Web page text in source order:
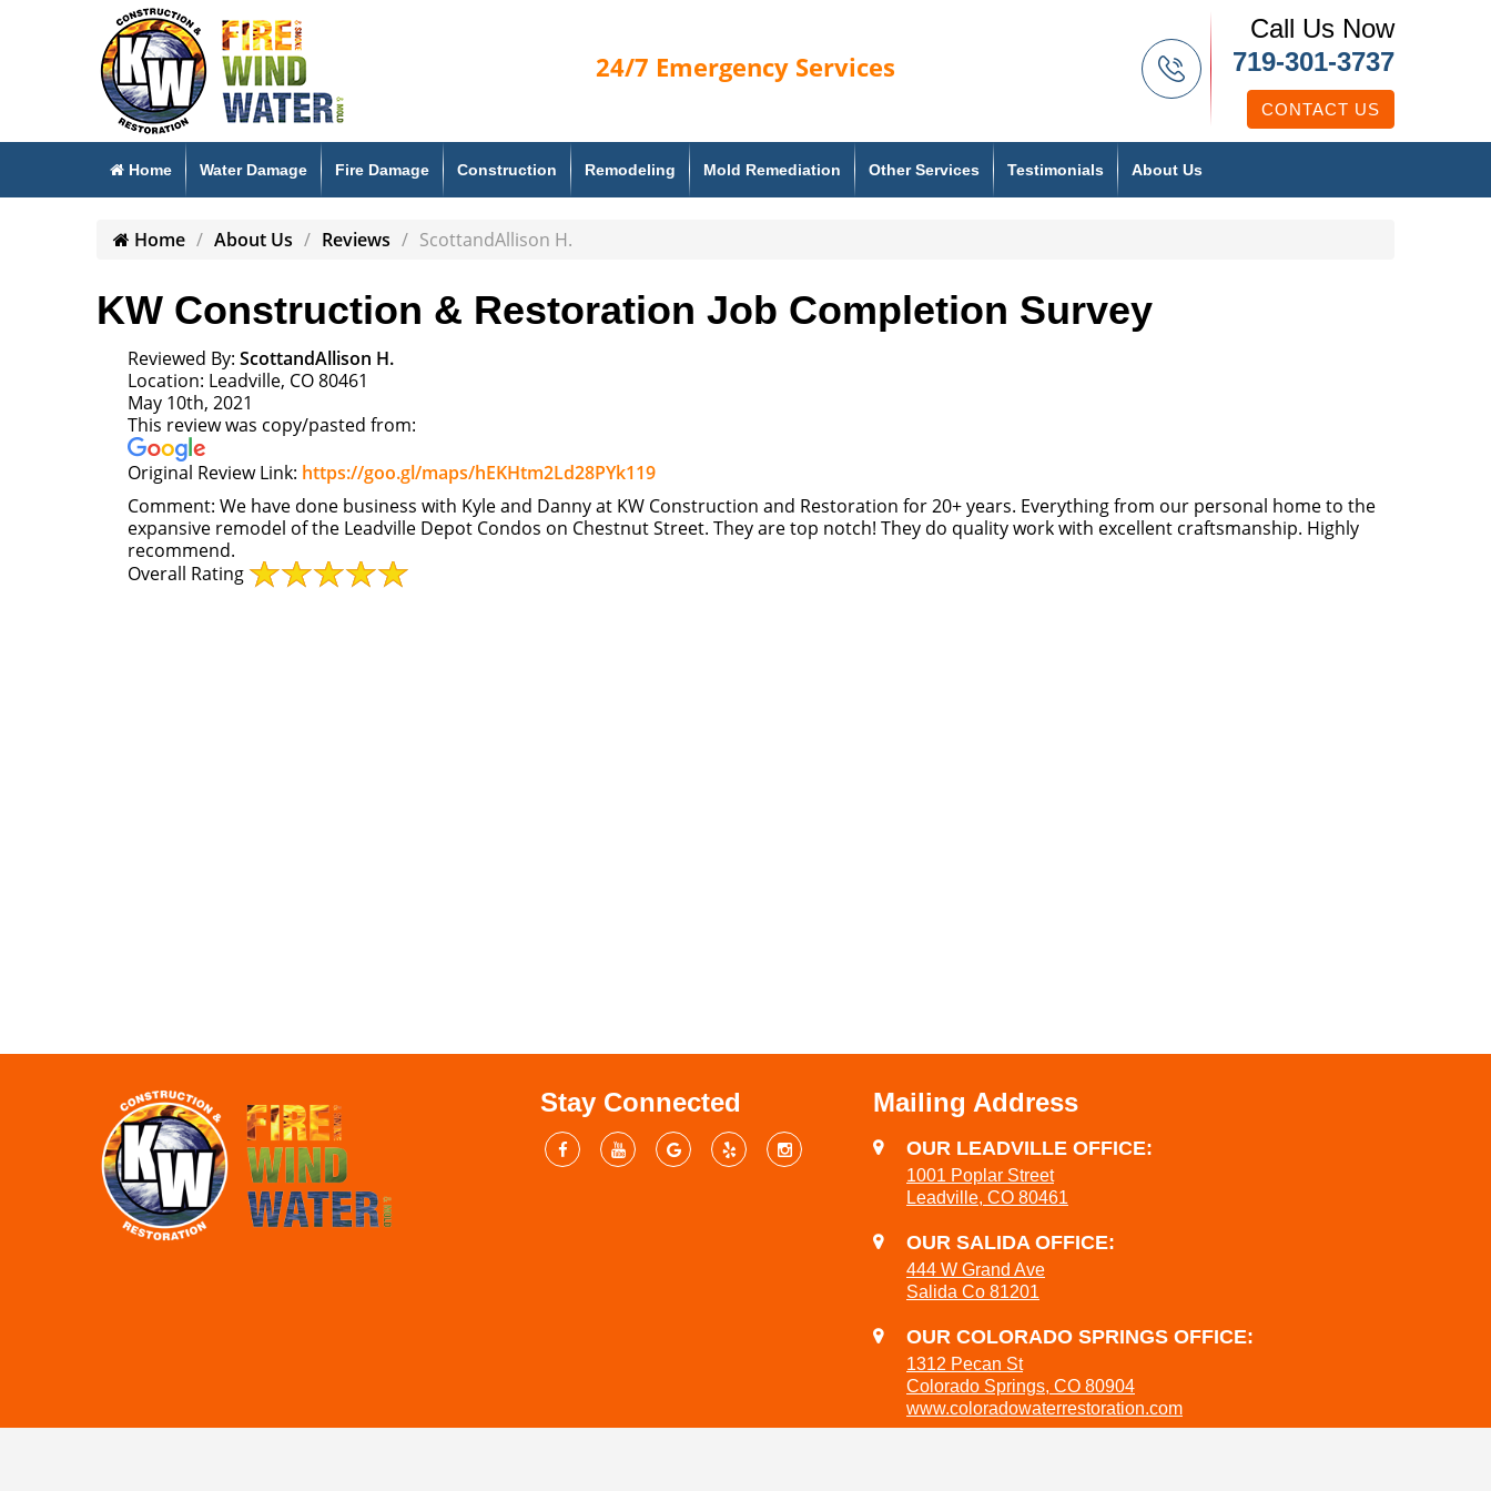
24/7 Emergency Services
Call Us Now
719-301-3737
CONTACT US
Home Water Damage Fire Damage Construction Remodeling Mold Remediation Other Services Testimonials About Us
Home About Us Reviews ScottandAllison H.
KW Construction & Restoration Job Completion Survey
Reviewed By: ScottandAllison H.
Location: Leadville, CO 80461
May 10th, 2021
This review was copy/pasted from:
Original Review Link: https://goo.gl/maps/hEKHtm2Ld28PYk119Link
to
Original
Review
Comment: We have done business with Kyle and Danny at KW Construction and Restoration for 20+ years. Everything from our personal home to the
expansive remodel of the Leadville Depot Condos on Chestnut Street. They are top notch! They do quality work with excellent craftsmanship. Highly
recommend.
Overall Rating
Stay Connected Mailing Address
OUR LEADVILLE OFFICE:
1001 Poplar Street
Leadville, CO 80461
OUR SALIDA OFFICE:
444 W Grand Ave
Salida Co 81201
OUR COLORADO SPRINGS OFFICE:
1312 Pecan St
Colorado Springs, CO 80904
www.coloradowaterrestoration.com